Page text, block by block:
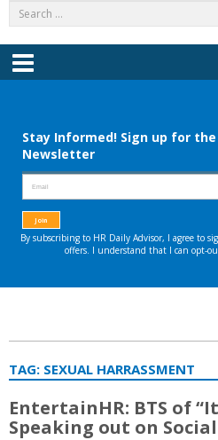
Menu
TAG: SEXUAL HARRASSMENT
EntertainHR: BTS of
Speaking out on